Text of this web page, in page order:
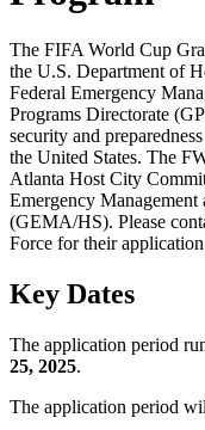
The FIFA World Cup
the U.S. Department of
Federal Emergency
Programs Directorate
security and
the United States. The
Atlanta Host City
Emergency
(GEMA/HS). Please
Force for their
Key Dates
The application period
25, 2025.
The application period